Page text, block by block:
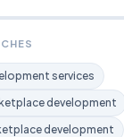
services
development
development